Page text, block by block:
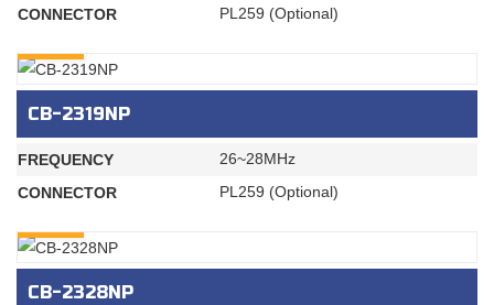
CONNECTOR
PL259 (Optional)
CB-2319NP
FREQUENCY
26~28MHz
CONNECTOR
PL259 (Optional)
CB-2328NP